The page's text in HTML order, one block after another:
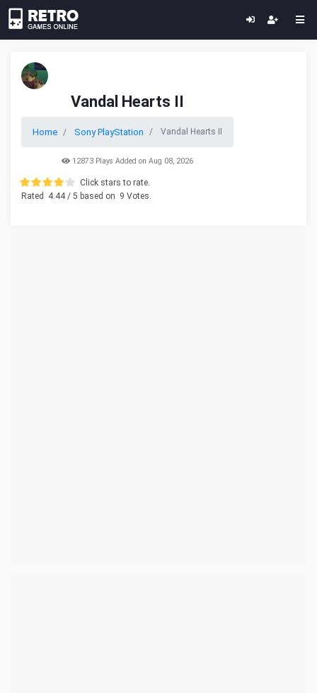
Vandal Hearts II
Home Sony PlayStation Vandal Hearts II
12873 Plays Added on Aug 08, 2026
Click stars to rate.
Rated
4.44/ 5 based on 9 Votes.